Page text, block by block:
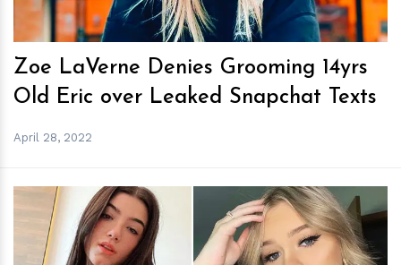
Zoe LaVerne Denies Grooming 14yrs
Old Eric over Leaked Snapchat Texts
April 28, 2022